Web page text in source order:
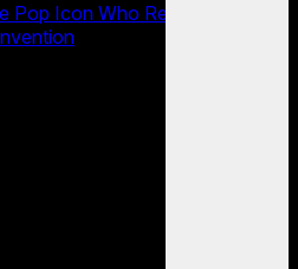
Pop Icon Who Redefined Fame,